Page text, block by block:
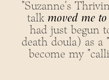
"Suzanne's
talk moved me to
had just begun
death doula) as a
become my